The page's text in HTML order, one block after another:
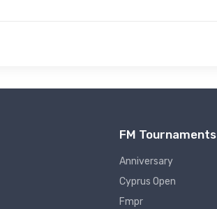
FM Tournaments
Anniversary
Cyprus Open
Fmpr